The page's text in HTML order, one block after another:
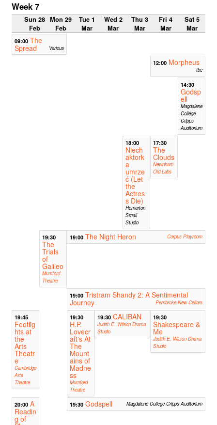
Week 7
Sun 28
Feb
Mon 29
Feb
Tue 1
Mar
Wed 2
Mar
Thu 3
Mar
Fri 4
Mar
Sat 5
Mar
09:00 The
Spread
Various
12:00 Morpheus
tbc
14:30
Godsp
ell
Magdalene
College
Cripps
Auditorium
18:00
Niech
aktork
a
umrze
ć (Let
the
Actres
s Die)
Homerton
Small
Studio
17:30
The
Clouds
Newnham
Old Labs
19:30
The
Trials
of
Galileo
Mumford
Theatre
19:00 The Night Heron Corpus Playroom
19:00 Tristram Shandy 2: A Sentimental
Journey
Pembroke New Cellars
19:45
Footlig
hts at
the
Arts
Theatr
e
Cambridge
Arts
Theatre
19:30
H.P.
Lovecr
aft's At
The
Mount
ains of
Madne
ss
Mumford
Theatre
19:30 CALIBAN
Judith E. Wilson Drama
Studio
19:30
Shakespeare &
Me
Judith E. Wilson Drama
Studio
20:00 A
Readin
g of
19:30 Godspell Magdalene College Cripps Auditorium